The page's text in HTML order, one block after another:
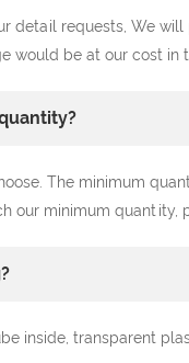
detail requests, We
would be at our cost in
The minimum
our minimum
inside, transparent